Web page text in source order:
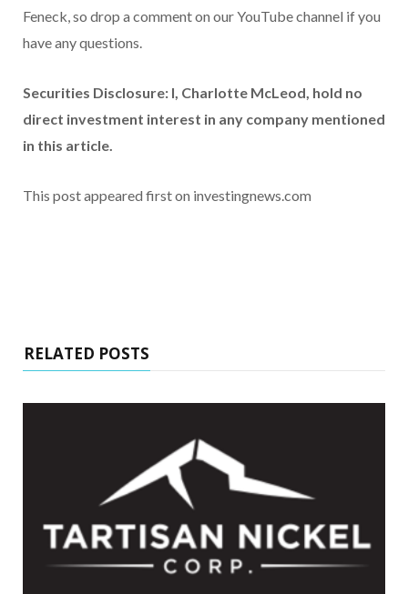
Feneck, so drop a comment on our YouTube channel if you
have any questions.
Securities Disclosure: I, Charlotte McLeod, hold no
direct investment interest in any company mentioned
in this article.
This post appeared first on investingnews.com
RELATED POSTS